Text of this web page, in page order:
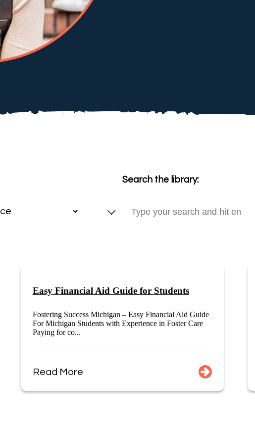
Search the library:
Easy Financial Aid Guide for Students
Fostering Success Michigan – Easy Financial Aid Guide
For Michigan Students with Experience in Foster Care
Paying for co...
Read More